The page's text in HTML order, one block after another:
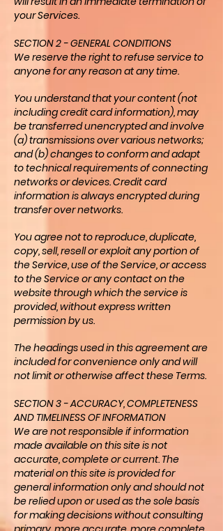
your Services.
SECTION 2 - GENERAL CONDITIONS
We reserve the right to refuse service to
anyone for any reason at any time.
You understand that your content (not
including credit card information), may
be transferred unencrypted and involve
(a) transmissions over various networks;
and (b) changes to conform and adapt
to technical requirements of connecting
networks or devices. Credit card
information is always encrypted during
transfer over networks.
You agree not to reproduce, duplicate,
copy, sell, resell or exploit any portion of
the Service, use of the Service, or access
to the Service or any contact on the
website through which the service is
provided, without express written
permission by us.
The headings used in this agreement are
included for convenience only and will
not limit or otherwise affect these Terms.
SECTION 3 - ACCURACY, COMPLETENESS
AND TIMELINESS OF INFORMATION
We are not responsible if information
made available on this site is not
accurate, complete or current. The
material on this site is provided for
general information only and should not
be relied upon or used as the sole basis
for making decisions without consulting